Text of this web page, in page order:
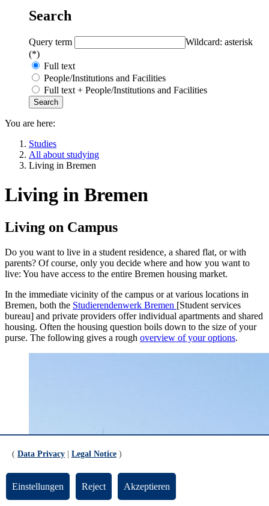
Search
Query term
Wildcard: asterisk
(*)
Full text
People/Institutions and Facilities
Full text + People/Institutions and Facilities
You are here:
Studies
All about studying
Living in Bremen
Living in Bremen
Living on Campus
Do you want to live in a student residence, a shared flat, or with
parents? Of course, only you decide where and how you want to
live: You have access to the entire Bremen housing market.
In the immediate vicinity of the campus or at various locations in
Bremen, both the Studierendenwerk Bremen [Student services
bureau] and private providers offer individual apartments and shared
housing. Often the housing question boils down to the size of your
purse. The following gives a rough overview of your options.
( Data Privacy Legal Notice )
Einstellungen Reject Akzeptieren